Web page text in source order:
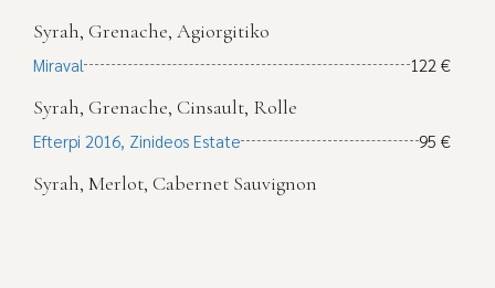
Syrah, Grenache, Agiorgitiko
Miraval 122 €
Syrah, Grenache, Cinsault, Rolle
Efterpi 2016, Zinideos Estate 95 €
Syrah, Merlot, Cabernet Sauvignon